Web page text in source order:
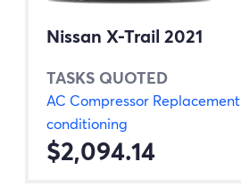
Nissan X-Trail 2021
TASKS QUOTED
AC Compressor Replacement
conditioning
$2,094.14